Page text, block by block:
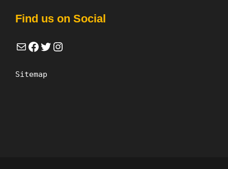
Find us on Social
Mail Facebook Twitter Instagram
Sitemap